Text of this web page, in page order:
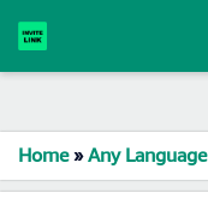
Home»Any Language